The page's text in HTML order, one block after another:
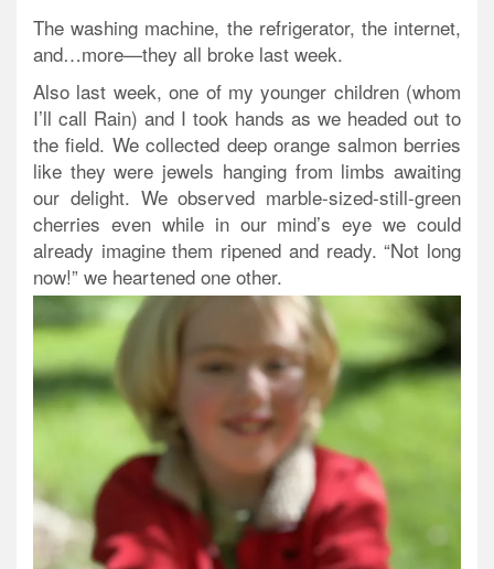
The washing machine, the refrigerator, the internet,
and…more—they all broke last week.
Also last week, one of my younger children (whom
I’ll call Rain) and I took hands as we headed out to
the field. We collected deep orange salmon berries
like they were jewels hanging from limbs awaiting
our delight. We observed marble-sized-still-green
cherries even while in our mind’s eye we could
already imagine them ripened and ready. “Not long
now!” we heartened one other.